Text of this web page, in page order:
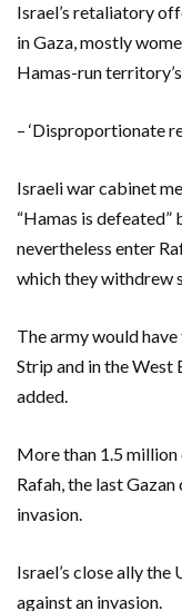
Israel’s retaliatory
in Gaza, mostly
Hamas-run
– ‘Disproportionate
Israeli war cabinet
“Hamas is
nevertheless enter
which they withdrew
The army would
Strip and in the West
added.
More than 1.5
Rafah, the last
invasion.
Israel’s close ally
against an invasion.